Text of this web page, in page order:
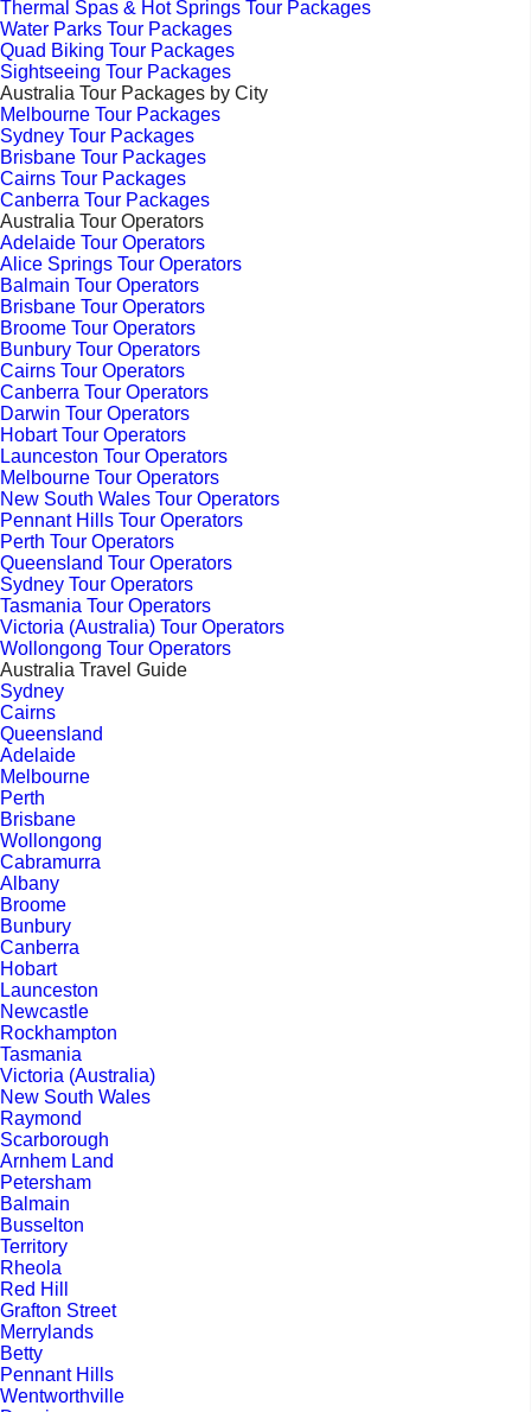
Thermal Spas & Hot Springs Tour Packages
Water Parks Tour Packages
Quad Biking Tour Packages
Sightseeing Tour Packages
Australia Tour Packages by City
Melbourne Tour Packages
Sydney Tour Packages
Brisbane Tour Packages
Cairns Tour Packages
Canberra Tour Packages
Australia Tour Operators
Adelaide Tour Operators
Alice Springs Tour Operators
Balmain Tour Operators
Brisbane Tour Operators
Broome Tour Operators
Bunbury Tour Operators
Cairns Tour Operators
Canberra Tour Operators
Darwin Tour Operators
Hobart Tour Operators
Launceston Tour Operators
Melbourne Tour Operators
New South Wales Tour Operators
Pennant Hills Tour Operators
Perth Tour Operators
Queensland Tour Operators
Sydney Tour Operators
Tasmania Tour Operators
Victoria (Australia) Tour Operators
Wollongong Tour Operators
Australia Travel Guide
Sydney
Cairns
Queensland
Adelaide
Melbourne
Perth
Brisbane
Wollongong
Cabramurra
Albany
Broome
Bunbury
Canberra
Hobart
Launceston
Newcastle
Rockhampton
Tasmania
Victoria (Australia)
New South Wales
Raymond
Scarborough
Arnhem Land
Petersham
Balmain
Busselton
Territory
Rheola
Red Hill
Grafton Street
Merrylands
Betty
Pennant Hills
Wentworthville